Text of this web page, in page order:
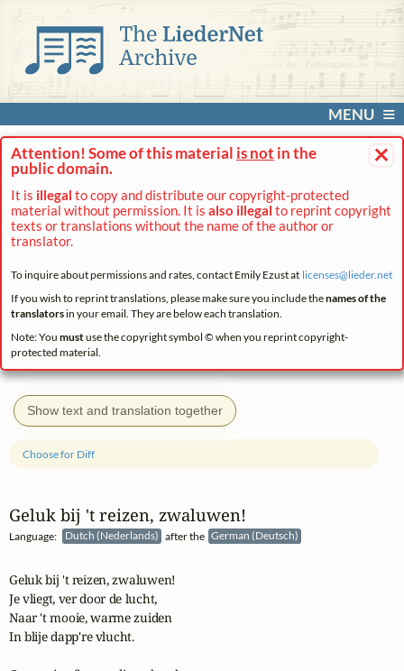
MENU
×
Attention! Some of this material is not in the
public domain.
It is illegal to copy and distribute our copyright-protected
material without permission. It is also illegal to reprint copyright
texts or translations without the name of the author or
translator.
To inquire about permissions and rates, contact Emily Ezust at licenses@lieder.net
If you wish to reprint translations, please make sure you include thenames of the
translatorsin your email. They are below each translation.
Note: You mustuse the copyright symbol © when you reprint copyright-
protected material.
Show text and translation together
Geluk bij 't reizen, zwaluwen!
Language: Dutch (Nederlands) after the German (Deutsch)
Choose for Diff
Geluk bij 't reizen, zwaluwen!
Je vliegt, ver door de lucht,
Naar 't mooie, warme zuiden
In blije dapp're vlucht.